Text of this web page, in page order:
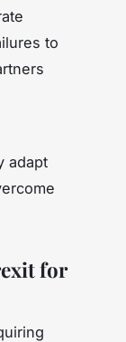
to
adapt
for